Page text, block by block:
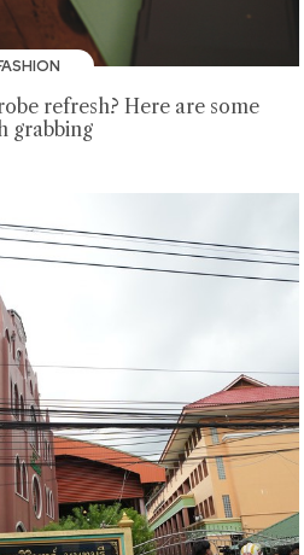
refresh? Here are some
grabbing